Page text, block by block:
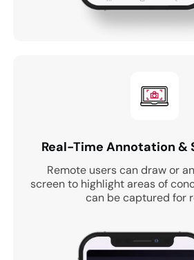
Real-Time Annotation &
Remote users can draw or
screen to highlight areas of
can be captured for